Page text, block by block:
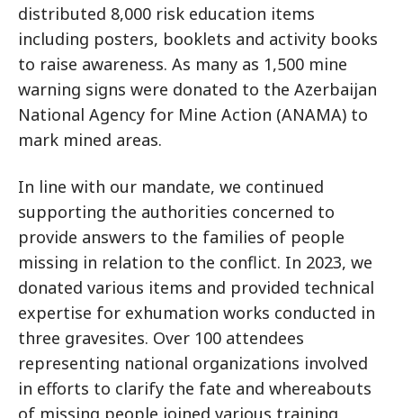
distributed 8,000 risk education items
including posters, booklets and activity books
to raise awareness. As many as 1,500 mine
warning signs were donated to the Azerbaijan
National Agency for Mine Action (ANAMA) to
mark mined areas.
In line with our mandate, we continued
supporting the authorities concerned to
provide answers to the families of people
missing in relation to the conflict. In 2023, we
donated various items and provided technical
expertise for exhumation works conducted in
three gravesites. Over 100 attendees
representing national organizations involved
in efforts to clarify the fate and whereabouts
of missing people joined various training